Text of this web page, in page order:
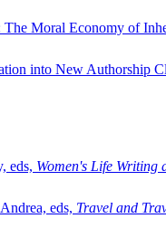
Moral Economy of
into New Authorship
eds, Women's Life
eds, Travel and